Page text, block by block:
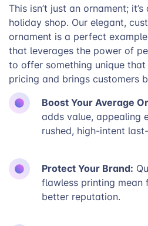
This isn’t just an ornament;
holiday shop. Our elegant,
ornament is a perfect
that leverages the power of
to offer something unique
pricing and brings customers
Boost Your Average
adds value, appealing
rushed, high-intent
Protect Your Brand:
flawless printing mean
better reputation.